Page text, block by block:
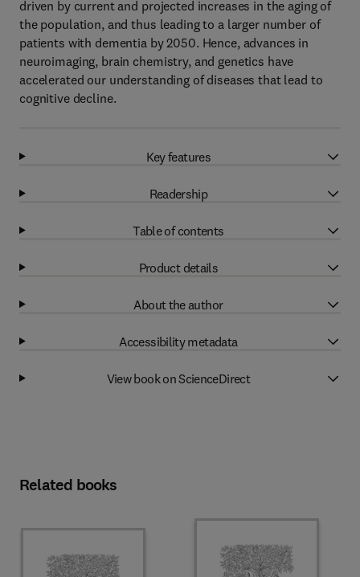
driven by current and projected increases in the aging of
the population, and thus leading to a larger number of
patients with dementia by 2050. Hence, advances in
neuroimaging, brain chemistry, and genetics have
accelerated our understanding of diseases that lead to
cognitive decline.
Key features
Readership
Table of contents
Product details
About the author
Accessibility metadata
View book on ScienceDirect
Related books